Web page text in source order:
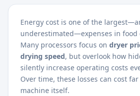
Energy cost is one of the
underestimated—expenses in food
Many processors focus on dryer
drying speed, but overlook how
silently increase operating costs
Over time, these losses can cost
machine itself.